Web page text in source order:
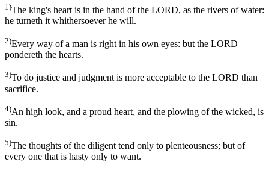
1)The king's heart is in the hand of the LORD, as the rivers of water:
he turneth it whithersoever he will.
2)Every way of a man is right in his own eyes: but the LORD
pondereth the hearts.
3)To do justice and judgment is more acceptable to the LORD than
sacrifice.
4)An high look, and a proud heart, and the plowing of the wicked, is
sin.
5)The thoughts of the diligent tend only to plenteousness; but of
every one that is hasty only to want.